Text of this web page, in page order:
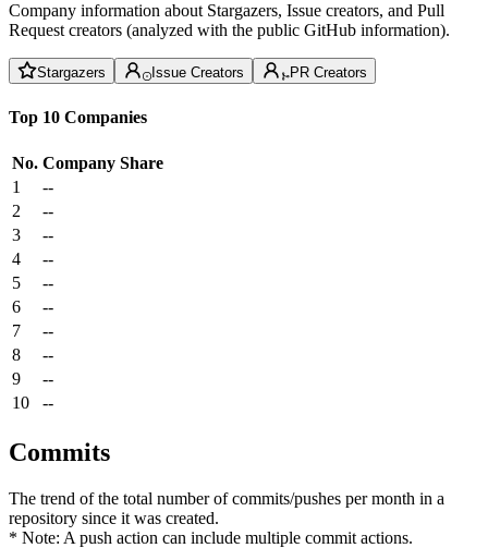
Company information about Stargazers, Issue creators, and Pull
Request creators (analyzed with the public GitHub information).
Stargazers Issue Creators PR Creators
Top 10 Companies
No. Company Share
1
--
2
--
3
--
4
--
5
--
6
--
7
--
8
--
9
--
10
--
Commits
The trend of the total number of commits/pushes per month in a
repository since it was created.
* Note: A push action can include multiple commit actions.